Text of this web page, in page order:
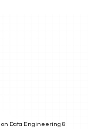
on Data Engineering &